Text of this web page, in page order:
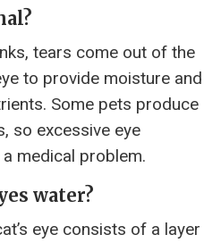
tears come out of the
to provide moisture and
Some pets produce
so excessive eye
medical problem.
water?
eye consists of a layer